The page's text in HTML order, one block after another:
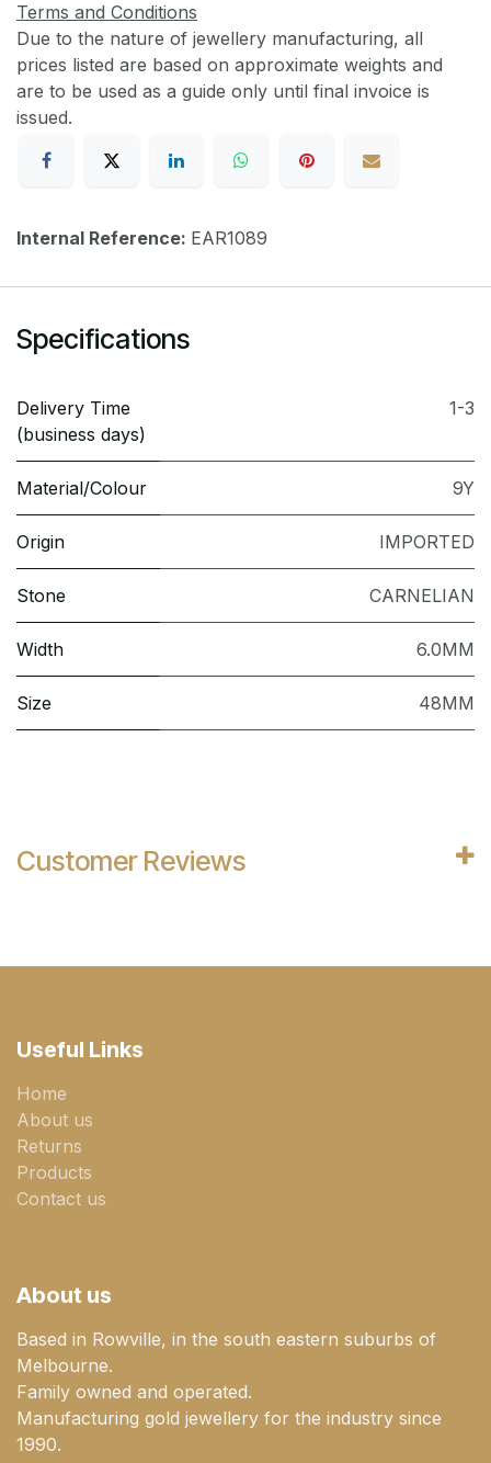
Terms and Conditions
Due to the nature of jewellery manufacturing, all
prices listed are based on approximate weights and
are to be used as a guide only until final invoice is
issued.
Internal Reference: EAR1089
Specifications
Delivery Time
(business days)
1-3
Material/Colour 9Y
Origin IMPORTED
Stone CARNELIAN
Width 6.0MM
Size 48MM
Customer Reviews
Useful Links
Home
About us
Returns
Products
Contact us
About us
Based in Rowville, in the south eastern suburbs of
Melbourne.
Family owned and operated.
Manufacturing gold jewellery for the industry since
1990.